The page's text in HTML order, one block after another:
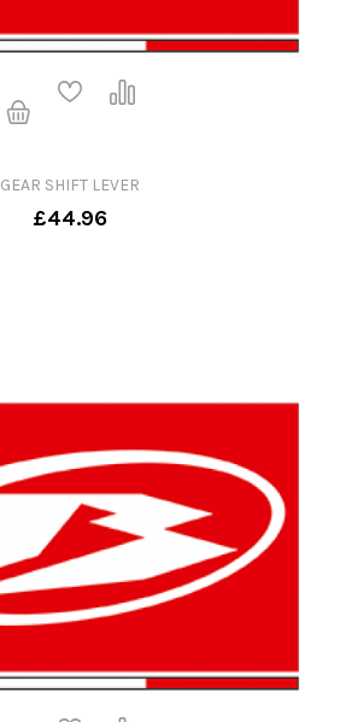
GEAR SHIFT LEVER
£44.96